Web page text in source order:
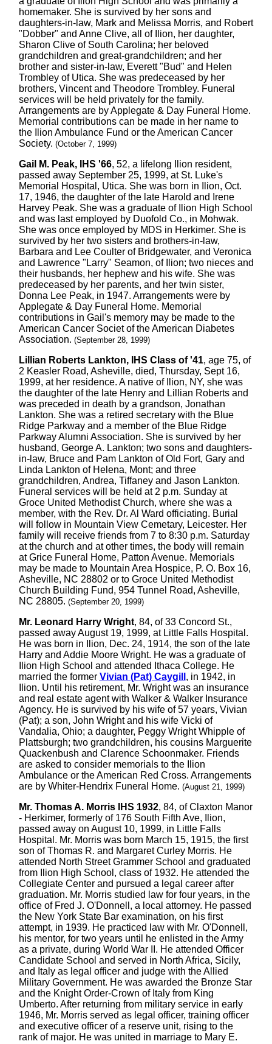
homemaker. She is survived by her sons and
daughters-in-law, Mark and Melissa Morris, and Robert
"Dobber" and Anne Clive, all of Ilion, her daughter,
Sharon Clive of South Carolina; her beloved
grandchildren and great-grandchildren; and her
brother and sister-in-law, Everett "Bud" and Helen
Trombley of Utica. She was predeceased by her
brothers, Vincent and Theodore Trombley. Funeral
services will be held privately for the family.
Arrangements are by Applegate & Day Funeral Home.
Memorial contributions can be made in her name to
the Ilion Ambulance Fund or the American Cancer
Society. (October 7, 1999)
Gail M. Peak, IHS '66, 52, a lifelong Ilion resident,
passed away September 25, 1999, at St. Luke's
Memorial Hospital, Utica. She was born in Ilion, Oct.
17, 1946, the daughter of the late Harold and Irene
Harvey Peak. She was a graduate of Ilion High School
and was last employed by Duofold Co., in Mohwak.
She was once employed by MDS in Herkimer. She is
survived by her two sisters and brothers-in-law,
Barbara and Lee Coulter of Bridgewater, and Veronica
and Lawrence "Larry" Seamon, of Ilion; two nieces and
their husbands, her hephew and his wife. She was
predeceased by her parents, and her twin sister,
Donna Lee Peak, in 1947. Arrangements were by
Applegate & Day Funeral Home. Memorial
contributions in Gail's memory may be made to the
American Cancer Societ of the American Diabetes
Association. (September 28, 1999)
Lillian Roberts Lankton, IHS Class of '41, age 75, of
2 Keasler Road, Asheville, died, Thursday, Sept 16,
1999, at her residence. A native of Ilion, NY, she was
the daughter of the late Henry and Lillian Roberts and
was preceded in death by a grandson, Jonathan
Lankton. She was a retired secretary with the Blue
Ridge Parkway and a member of the Blue Ridge
Parkway Alumni Association. She is survived by her
husband, George A. Lankton; two sons and daughters-
in-law, Bruce and Pam Lankton of Old Fort, Gary and
Linda Lankton of Helena, Mont; and three
grandchildren, Andrea, Tiffaney and Jason Lankton.
Funeral services will be held at 2 p.m. Sunday at
Groce United Methodist Church, where she was a
member, with the Rev. Dr. Al Ward officiating. Burial
will follow in Mountain View Cemetary, Leicester. Her
family will receive friends from 7 to 8:30 p.m. Saturday
at the church and at other times, the body will remain
at Grice Funeral Home, Patton Avenue. Memorials
may be made to Mountain Area Hospice, P. O. Box 16,
Asheville, NC 28802 or to Groce United Methodist
Church Building Fund, 954 Tunnel Road, Asheville,
NC 28805. (September 20, 1999)
Mr. Leonard Harry Wright, 84, of 33 Concord St.,
passed away August 19, 1999, at Little Falls Hospital.
He was born in Ilion, Dec. 24, 1914, the son of the late
Harry and Addie Moore Wright. He was a graduate of
Ilion High School and attended Ithaca College. He
married the former Vivian (Pat) Caygill , in 1942, in
Ilion. Until his retirement, Mr. Wright was an insurance
and real estate agent with Walker & Walker Insurance
Agency. He is survived by his wife of 57 years, Vivian
(Pat); a son, John Wright and his wife Vicki of
Vandalia, Ohio; a daughter, Peggy Wright Whipple of
Plattsburgh; two grandchildren, his cousins Marguerite
Quackenbush and Clarence Schoonmaker. Friends
are asked to consider memorials to the Ilion
Ambulance or the American Red Cross. Arrangements
are by Whiter-Hendrix Funeral Home. (August 21, 1999)
Mr. Thomas A. Morris IHS 1932, 84, of Claxton Manor
- Herkimer, formerly of 176 South Fifth Ave, Ilion,
passed away on August 10, 1999, in Little Falls
Hospital. Mr. Morris was born March 15, 1915, the first
son of Thomas R. and Margaret Curley Morris. He
attended North Street Grammer School and graduated
from Ilion High School, class of 1932. He attended the
Collegiate Center and pursued a legal career after
graduation. Mr. Morris studied law for four years, in the
office of Fred J. O'Donnell, a local attorney. He passed
the New York State Bar examination, on his first
attempt, in 1939. He practiced law with Mr. O'Donnell,
his mentor, for two years until he enlisted in the Army
as a private, during World War II. He attended Officer
Candidate School and served in North Africa, Sicily,
and Italy as legal officer and judge with the Allied
Military Government. He was awarded the Bronze Star
and the Knight Order-Crown of Italy from King
Umberto. After returning from military service in early
1946, Mr. Morris served as legal officer, training officer
and executive officer of a reserve unit, rising to the
rank of major. He was united in marriage to Mary E.